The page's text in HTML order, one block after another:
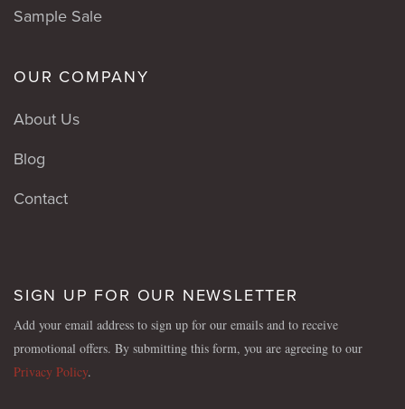
Sample Sale
OUR COMPANY
About Us
Blog
Contact
SIGN UP FOR OUR NEWSLETTER
Add your email address to sign up for our emails and to receive
promotional offers. By submitting this form, you are agreeing to our
Privacy Policy.